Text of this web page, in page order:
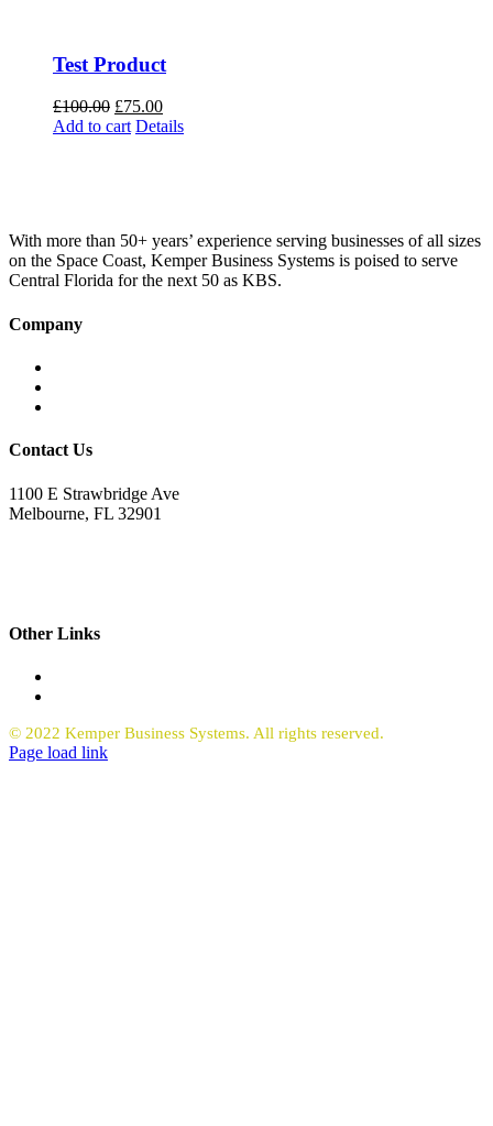
Test Product
£100.00 Original
price
£75.00Current
price
Add to cart Details
With more than 50+ years’ experience serving businesses of all sizes
on the Space Coast, Kemper Business Systems is poised to serve
Central Florida for the next 50 as KBS.
Company
Contact Us
1100 E Strawbridge Ave
Melbourne, FL 32901
Other Links
© 2022 Kemper Business Systems. All rights reserved.
Facebook
LinkedIn
Page load link